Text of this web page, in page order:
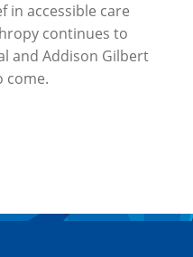
in accessible care
continues to
and Addison Gilbert
come.